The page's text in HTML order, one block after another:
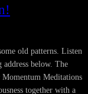
old patterns. Listen
below. The
Meditations
together with a